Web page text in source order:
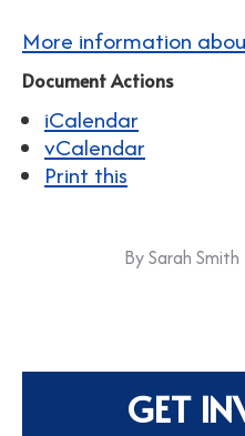
More information
Document Actions
iCalendar
vCalendar
Print this
BySarah Smith
GET